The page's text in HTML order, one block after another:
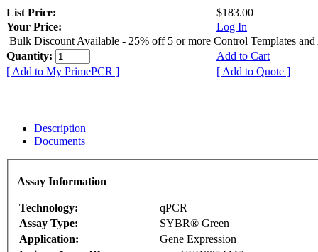
List Price:
$183.00
Your Price:
Log In
Bulk Discount Available - 25% off 5 or more Control Templates and
Quantity:
Add to Cart
[ Add to My PrimePCR ]
[ Add to Quote ]
Description
Documents
Assay Information
Technology:
qPCR
Assay Type:
SYBR® Green
Application:
Gene Expression